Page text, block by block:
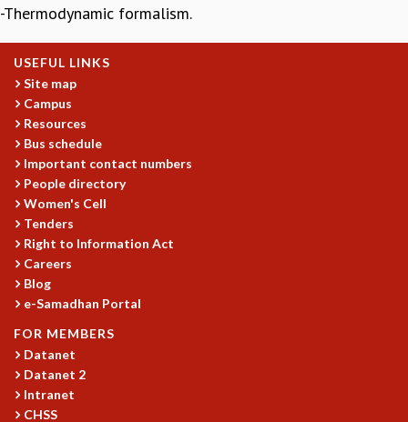
IN-HOUSE
PHYSICAL SCIENCES
MATHEMATICS
APPLIED MATHEMATICS
PHYSICS OF LIFE
GRADUATE COURSES
SUMMER COURSES
POSTDOCTORAL PROGRAM
SUMMER RESEARCH PROGRAM
LONG TERM VISITING STUDENTS PROGRAM
THESIS ARCHIVE
RESEARCH
PHYSICAL AND NATURAL SCIENCES
ASTROPHYSICS AND RELATIVITY
BIOLOGICAL PHYSICS
STATISTICAL PHYSICS AND CONDENSED MATTER
FLUID DYNAMICS AND TURBULENCE
-Thermodynamic formalism.
USEFUL LINKS
Site map
Campus
Resources
Bus schedule
Important contact numbers
People directory
Women's Cell
Tenders
Right to Information Act
Careers
Blog
e-Samadhan Portal
FOR MEMBERS
Datanet
Datanet 2
Intranet
CHSS